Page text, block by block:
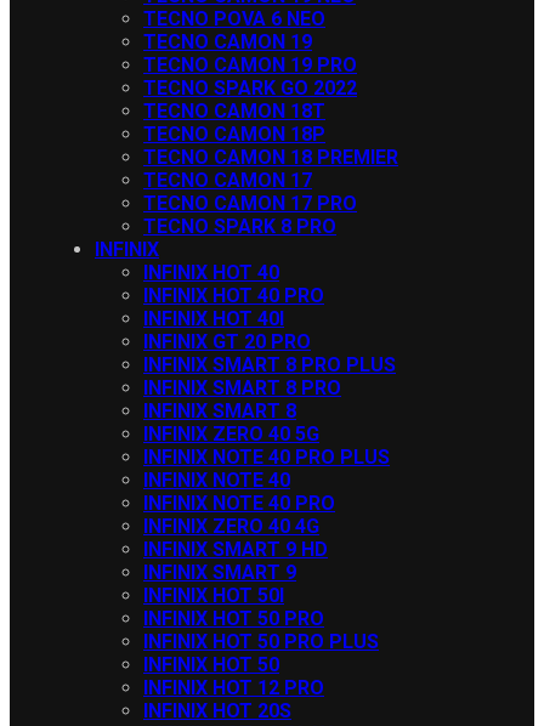
TECNO POVA 6 NEO
TECNO CAMON 19
TECNO CAMON 19 PRO
TECNO SPARK GO 2022
TECNO CAMON 18T
TECNO CAMON 18P
TECNO CAMON 18 PREMIER
TECNO CAMON 17
TECNO CAMON 17 PRO
TECNO SPARK 8 PRO
INFINIX
INFINIX HOT 40
INFINIX HOT 40 PRO
INFINIX HOT 40I
INFINIX GT 20 PRO
INFINIX SMART 8 PRO PLUS
INFINIX SMART 8 PRO
INFINIX SMART 8
INFINIX ZERO 40 5G
INFINIX NOTE 40 PRO PLUS
INFINIX NOTE 40
INFINIX NOTE 40 PRO
INFINIX ZERO 40 4G
INFINIX SMART 9 HD
INFINIX SMART 9
INFINIX HOT 50I
INFINIX HOT 50 PRO
INFINIX HOT 50 PRO PLUS
INFINIX HOT 50
INFINIX HOT 12 PRO
INFINIX HOT 20S